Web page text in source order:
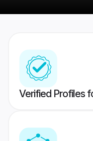
Verified Profiles